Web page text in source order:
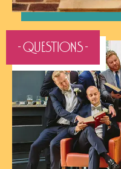
- QUESTIONS -